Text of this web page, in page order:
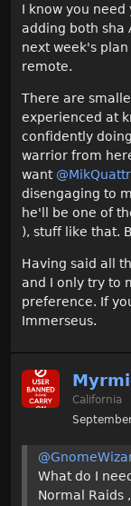
I know you
adding both sha
next week's
remote.
There are
experienced at
confidently
warrior from
want
disengaging to
he'll be one of
), stuff like that.
Having said all
and I only try to
preference. If
Immerseus.
California
What do I
Normal Raids